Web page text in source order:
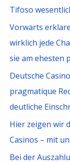
Tifoso
Vorwarts
wirklich jede
sie am ehesten
Deutsche
pragmatique
deutliche
Hier zeigen wir
Casinos – mit
Bei der